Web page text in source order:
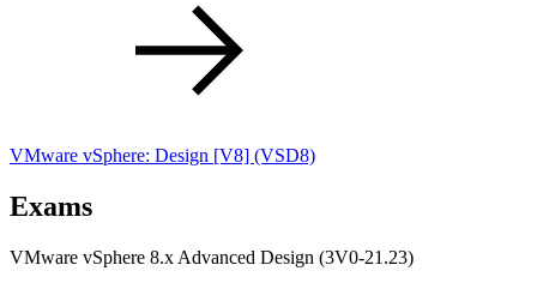
VMware vSphere: Design [V8] (VSD8)
Exams
VMware vSphere 8.x Advanced Design (3V0-21.23)